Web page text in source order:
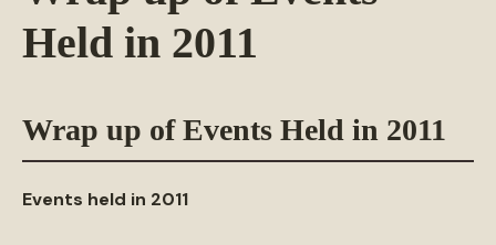
Held in 2011
Wrap up of Events Held in 2011
Events held in 2011